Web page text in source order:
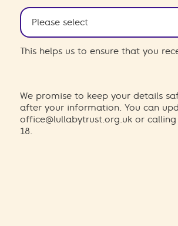
This helps us to ensure that you
We promise to keep your details
after your information. You can
office@lullabytrust.org.uk or calling
18.